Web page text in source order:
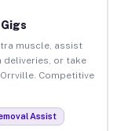
muscle, assist
deliveries, or take
Competitive
Assist